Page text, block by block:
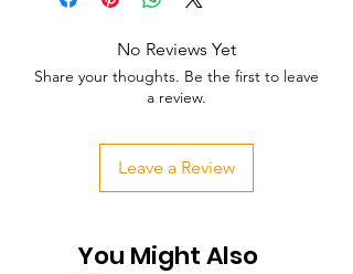
No Reviews Yet
Share your thoughts. Be the first to leave
a review.
Leave a Review
You Might Also